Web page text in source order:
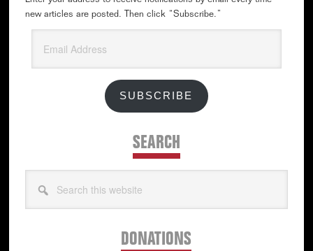
new articles are posted. Then click “Subscribe.”
Address
SUBSCRIBE
SEARCH
this
DONATIONS